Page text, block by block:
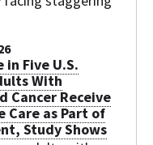
in Five U.S.
With
Cancer Receive
Care as Part of
Study Shows